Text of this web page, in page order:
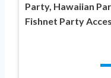
Party, Hawaiian
Fishnet Party